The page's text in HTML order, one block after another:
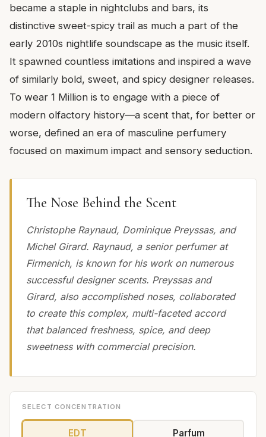
became a staple in nightclubs and bars, its
distinctive sweet-spicy trail as much a part of the
early 2010s nightlife soundscape as the music itself.
It spawned countless imitations and inspired a wave
of similarly bold, sweet, and spicy designer releases.
To wear 1 Million is to engage with a piece of
modern olfactory history—a scent that, for better or
worse, defined an era of masculine perfumery
focused on maximum impact and sensory seduction.
The Nose Behind the Scent
Christophe Raynaud, Dominique Preyssas, and
Michel Girard. Raynaud, a senior perfumer at
Firmenich, is known for his work on numerous
successful designer scents. Preyssas and
Girard, also accomplished noses, collaborated
to create this complex, multi-faceted accord
that balanced freshness, spice, and deep
sweetness with commercial precision.
SELECT CONCENTRATION
EDT Parfum